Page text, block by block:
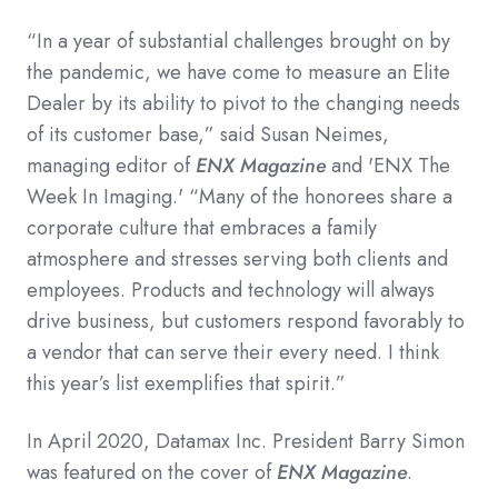
“In a year of substantial challenges brought on by
the pandemic, we have come to measure an Elite
Dealer by its ability to pivot to the changing needs
of its customer base,” said Susan Neimes,
managing editor ofENX Magazineand 'ENX The
Week In Imaging.' “Many of the honorees share a
corporate culture that embraces a family
atmosphere and stresses serving both clients and
employees. Products and technology will always
drive business, but customers respond favorably to
a vendor that can serve their every need. I think
this year’s list exemplifies that spirit.”
In April 2020, Datamax Inc. President Barry Simon
was featured on the cover ofENX Magazine.